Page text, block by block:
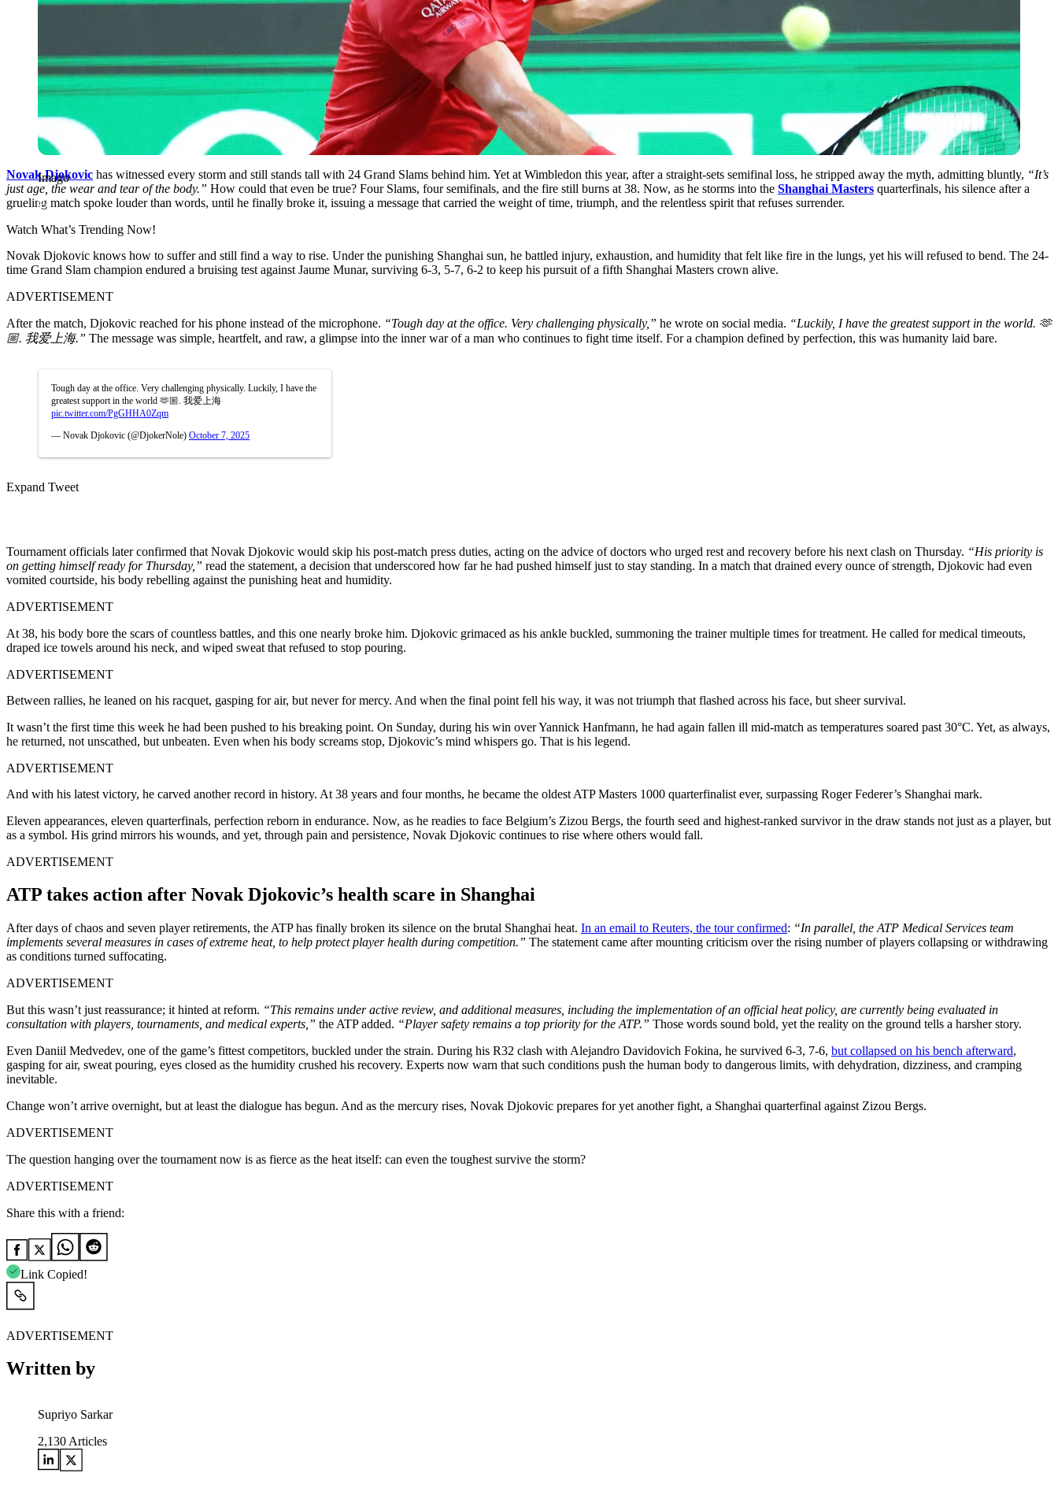
Imago
Novak Djokovic has witnessed every storm and still stands tall with 24 Grand Slams behind him. Yet at Wimbledon this year, after a straight-sets semifinal loss, he stripped away the myth, admitting bluntly, “It’s
just age, the wear and tear of the body.” How could that even be true? Four Slams, four semifinals, and the fire still burns at 38. Now, as he storms into the Shanghai Masters quarterfinals, his silence after a
grueling match spoke louder than words, until he finally broke it, issuing a message that carried the weight of time, triumph, and the relentless spirit that refuses surrender.
Watch What’s Trending Now!
Novak Djokovic knows how to suffer and still find a way to rise. Under the punishing Shanghai sun, he battled injury, exhaustion, and humidity that felt like fire in the lungs, yet his will refused to bend. The 24-
time Grand Slam champion endured a bruising test against Jaume Munar, surviving 6-3, 5-7, 6-2 to keep his pursuit of a fifth Shanghai Masters crown alive.
ADVERTISEMENT
After the match, Djokovic reached for his phone instead of the microphone. “Tough day at the office. Very challenging physically,” he wrote on social media. “Luckily, I have the greatest support in the world. 🫶
🏼. 我爱上海.” The message was simple, heartfelt, and raw, a glimpse into the inner war of a man who continues to fight time itself. For a champion defined by perfection, this was humanity laid bare.
Tough day at the office. Very challenging physically. Luckily, I have the
greatest support in the world 🫶🏼. 我爱上海
pic.twitter.com/PgGHHA0Zqm
— Novak Djokovic (@DjokerNole) October 7, 2025
Expand Tweet
Tournament officials later confirmed that Novak Djokovic would skip his post-match press duties, acting on the advice of doctors who urged rest and recovery before his next clash on Thursday. “His priority is
on getting himself ready for Thursday,” read the statement, a decision that underscored how far he had pushed himself just to stay standing. In a match that drained every ounce of strength, Djokovic had even
vomited courtside, his body rebelling against the punishing heat and humidity.
ADVERTISEMENT
At 38, his body bore the scars of countless battles, and this one nearly broke him. Djokovic grimaced as his ankle buckled, summoning the trainer multiple times for treatment. He called for medical timeouts,
draped ice towels around his neck, and wiped sweat that refused to stop pouring.
ADVERTISEMENT
Between rallies, he leaned on his racquet, gasping for air, but never for mercy. And when the final point fell his way, it was not triumph that flashed across his face, but sheer survival.
It wasn’t the first time this week he had been pushed to his breaking point. On Sunday, during his win over Yannick Hanfmann, he had again fallen ill mid-match as temperatures soared past 30°C. Yet, as always,
he returned, not unscathed, but unbeaten. Even when his body screams stop, Djokovic’s mind whispers go. That is his legend.
ADVERTISEMENT
And with his latest victory, he carved another record in history. At 38 years and four months, he became the oldest ATP Masters 1000 quarterfinalist ever, surpassing Roger Federer’s Shanghai mark.
Eleven appearances, eleven quarterfinals, perfection reborn in endurance. Now, as he readies to face Belgium’s Zizou Bergs, the fourth seed and highest-ranked survivor in the draw stands not just as a player, but
as a symbol. His grind mirrors his wounds, and yet, through pain and persistence, Novak Djokovic continues to rise where others would fall.
ADVERTISEMENT
ATP takes action after Novak Djokovic’s health scare in Shanghai
After days of chaos and seven player retirements, the ATP has finally broken its silence on the brutal Shanghai heat. In an email to Reuters, the tour confirmed: “In parallel, the ATP Medical Services team
implements several measures in cases of extreme heat, to help protect player health during competition.” The statement came after mounting criticism over the rising number of players collapsing or withdrawing
as conditions turned suffocating.
ADVERTISEMENT
But this wasn’t just reassurance; it hinted at reform. “This remains under active review, and additional measures, including the implementation of an official heat policy, are currently being evaluated in
consultation with players, tournaments, and medical experts,” the ATP added. “Player safety remains a top priority for the ATP.” Those words sound bold, yet the reality on the ground tells a harsher story.
Even Daniil Medvedev, one of the game’s fittest competitors, buckled under the strain. During his R32 clash with Alejandro Davidovich Fokina, he survived 6-3, 7-6, but collapsed on his bench afterward,
gasping for air, sweat pouring, eyes closed as the humidity crushed his recovery. Experts now warn that such conditions push the human body to dangerous limits, with dehydration, dizziness, and cramping
inevitable.
Change won’t arrive overnight, but at least the dialogue has begun. And as the mercury rises, Novak Djokovic prepares for yet another fight, a Shanghai quarterfinal against Zizou Bergs.
ADVERTISEMENT
The question hanging over the tournament now is as fierce as the heat itself: can even the toughest survive the storm?
ADVERTISEMENT
Share this with a friend:
Link Copied!
ADVERTISEMENT
Written by
Supriyo Sarkar
2,130 Articles